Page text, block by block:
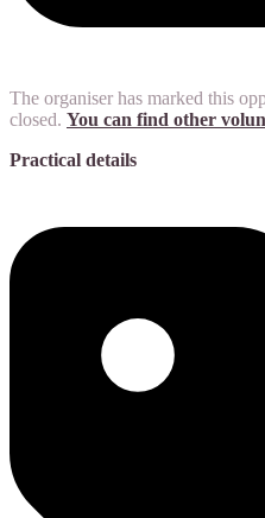
The organiser has marked this
closed. You can find other
Practical details